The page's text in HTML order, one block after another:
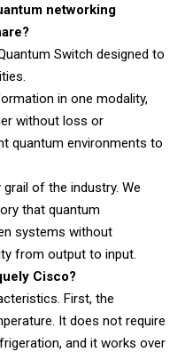
networking
Switch designed to
in one modality,
without loss or
quantum environments to
of the industry. We
that quantum
systems without
from output to input.
Cisco?
First, the
It does not require
and it works over